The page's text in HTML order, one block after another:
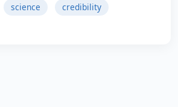
science credibility